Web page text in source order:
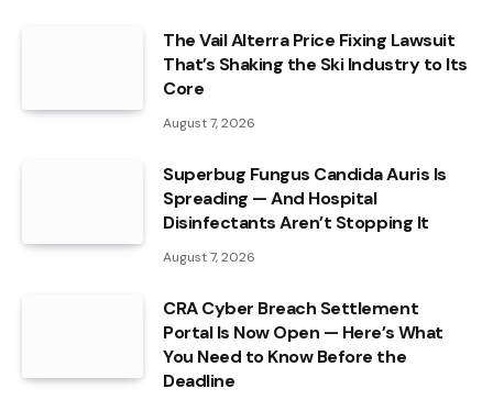
The Vail Alterra Price Fixing Lawsuit
That’s Shaking the Ski Industry to Its
Core
August 7, 2026
Superbug Fungus Candida Auris Is
Spreading — And Hospital
Disinfectants Aren’t Stopping It
August 7, 2026
CRA Cyber Breach Settlement
Portal Is Now Open — Here’s What
You Need to Know Before the
Deadline